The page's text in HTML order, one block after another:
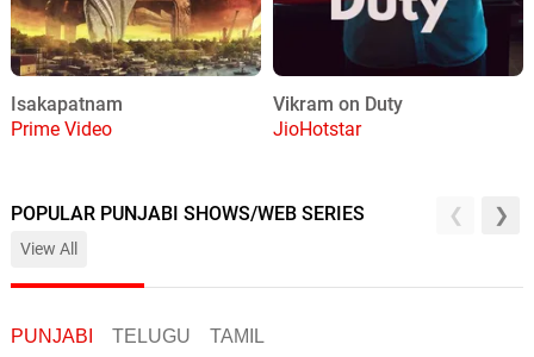
Isakapatnam
Prime Video
Vikram on Duty
JioHotstar
POPULAR PUNJABI SHOWS/WEB SERIES
View All
PUNJABI TELUGU TAMIL